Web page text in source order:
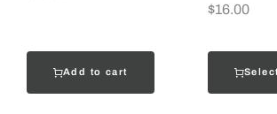
Add to cart
$16.00